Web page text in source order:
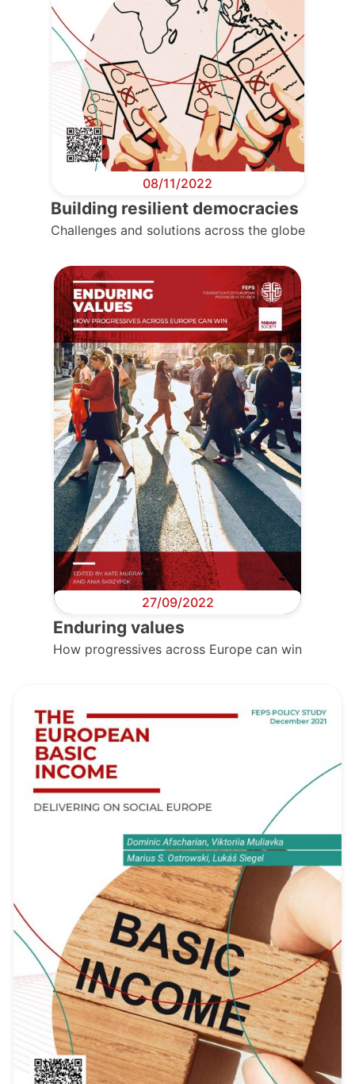
08/11/2022
Building resilient democracies
Challenges and solutions across the globe
27/09/2022
Enduring values
How progressives across Europe can win